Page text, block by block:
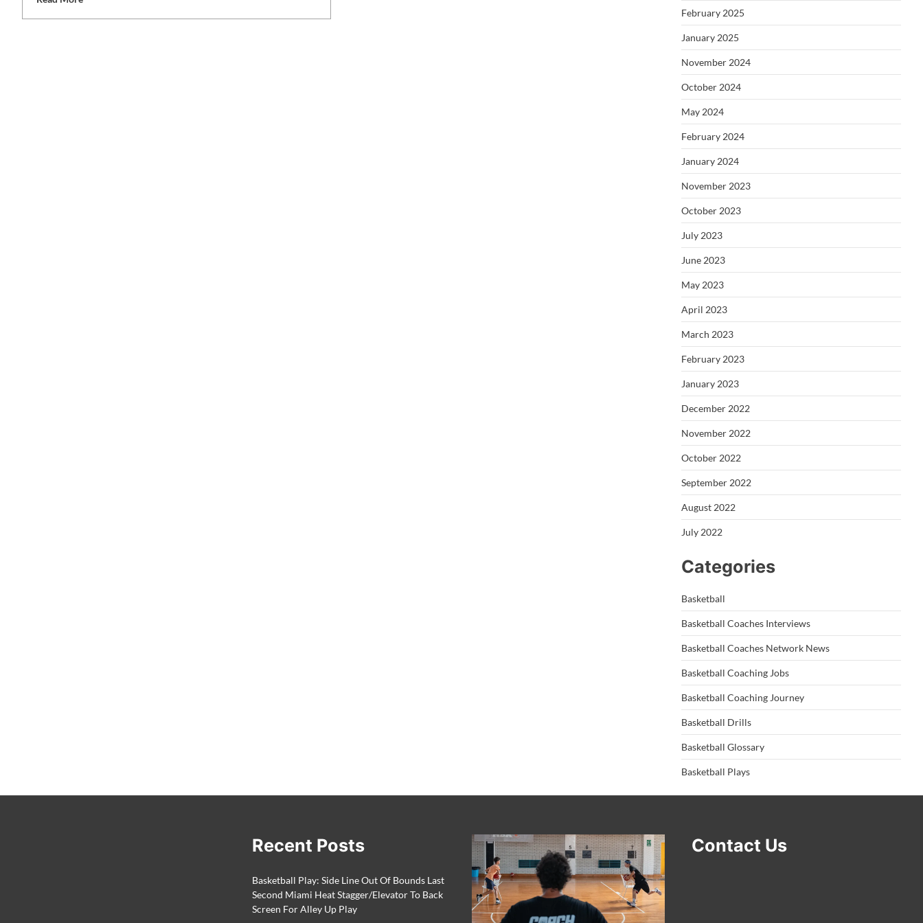
February 2025
January 2025
November 2024
October 2024
May 2024
February 2024
January 2024
November 2023
October 2023
July 2023
June 2023
May 2023
April 2023
March 2023
February 2023
January 2023
December 2022
November 2022
October 2022
September 2022
August 2022
July 2022
Categories
Basketball
Basketball Coaches Interviews
Basketball Coaches Network News
Basketball Coaching Jobs
Basketball Coaching Journey
Basketball Drills
Basketball Glossary
Basketball Plays
Recent Posts
Basketball Play: Side Line Out Of Bounds Last
Second Miami Heat Stagger/Elevator To Back
Screen For Alley Up Play
Contact Us